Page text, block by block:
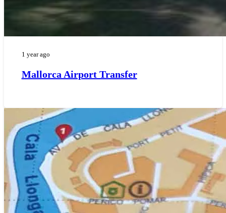
1 year ago
Mallorca Airport Transfer